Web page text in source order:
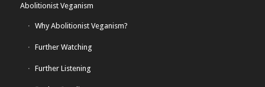
Abolitionist Veganism
Why Abolitionist Veganism?
Further Watching
Further Listening